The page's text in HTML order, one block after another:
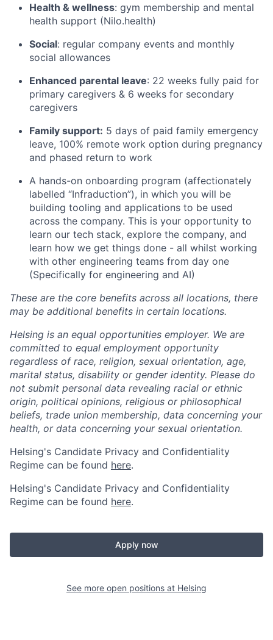
Health & wellness: gym membership and mental
health support (Nilo.health)
Social: regular company events and monthly
social allowances
Enhanced parental leave: 22 weeks fully paid for
primary caregivers & 6 weeks for secondary
caregivers
Family support: 5 days of paid family emergency
leave, 100% remote work option during pregnancy
and phased return to work
A hands-on onboarding program (affectionately
labelled “Infraduction”), in which you will be
building tooling and applications to be used
across the company. This is your opportunity to
learn our tech stack, explore the company, and
learn how we get things done - all whilst working
with other engineering teams from day one
(Specifically for engineering and AI)
These are the core benefits across all locations, there
may be additional benefits in certain locations.
Helsing is an equal opportunities employer. We are
committed to equal employment opportunity
regardless of race, religion, sexual orientation, age,
marital status, disability or gender identity. Please do
not submit personal data revealing racial or ethnic
origin, political opinions, religious or philosophical
beliefs, trade union membership, data concerning your
health, or data concerning your sexual orientation.
Helsing's Candidate Privacy and Confidentiality
Regime can be found here.
Helsing's Candidate Privacy and Confidentiality
Regime can be found here.
Apply now
See more open positions at Helsing